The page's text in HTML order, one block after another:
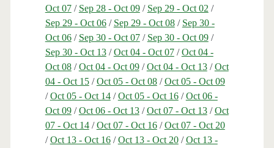
Oct 07/ Sep 28 - Oct 09/ Sep 29 - Oct 02 /
Sep 29 - Oct 06/ Sep 29 - Oct 08/ Sep 30 -
Oct 06/ Sep 30 - Oct 07/ Sep 30 - Oct 09/
Sep 30 - Oct 13/Oct 04 - Oct 07/Oct 04 -
Oct 08/Oct 04 - Oct 09/Oct 04 - Oct 13/Oct
04 - Oct 15/Oct 05 - Oct 08/Oct 05 - Oct 09
/Oct 05 - Oct 14/Oct 05 - Oct 16/Oct 06 -
Oct 09/Oct 06 - Oct 13/Oct 07 - Oct 13/Oct
07 - Oct 14/Oct 07 - Oct 16/Oct 07 - Oct 20
/Oct 13 - Oct 16/Oct 13 - Oct 20/Oct 13 -